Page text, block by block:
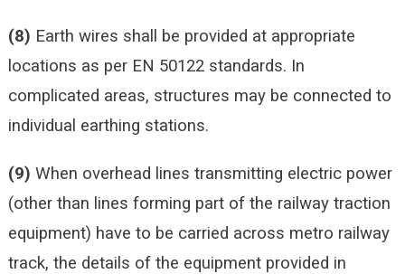
(8) Earth wires shall be provided at appropriate
locations as per EN 50122 standards. In
complicated areas, structures may be connected to
individual earthing stations.
(9) When overhead lines transmitting electric power
(other than lines forming part of the railway traction
equipment) have to be carried across metro railway
track, the details of the equipment provided in